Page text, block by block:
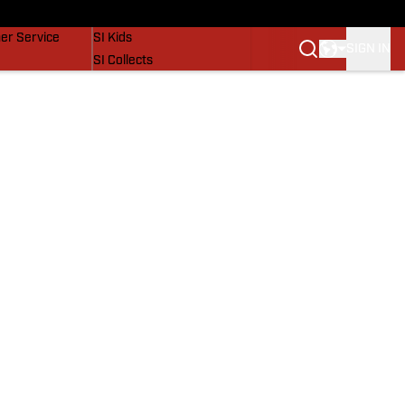
Service
SI Kids
SI Collects